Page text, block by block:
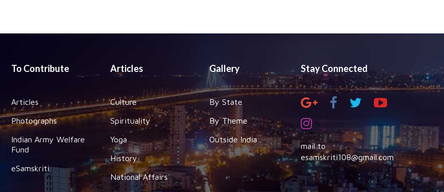
To Contribute
Articles
Photographs
Indian Army Welfare
Fund
eSamskriti
Articles
Culture
Spirituality
Yoga
History
National Affairs
Gallery
By State
By Theme
Outside India
Stay Connected
mail to
esamskriti108@gmail.com